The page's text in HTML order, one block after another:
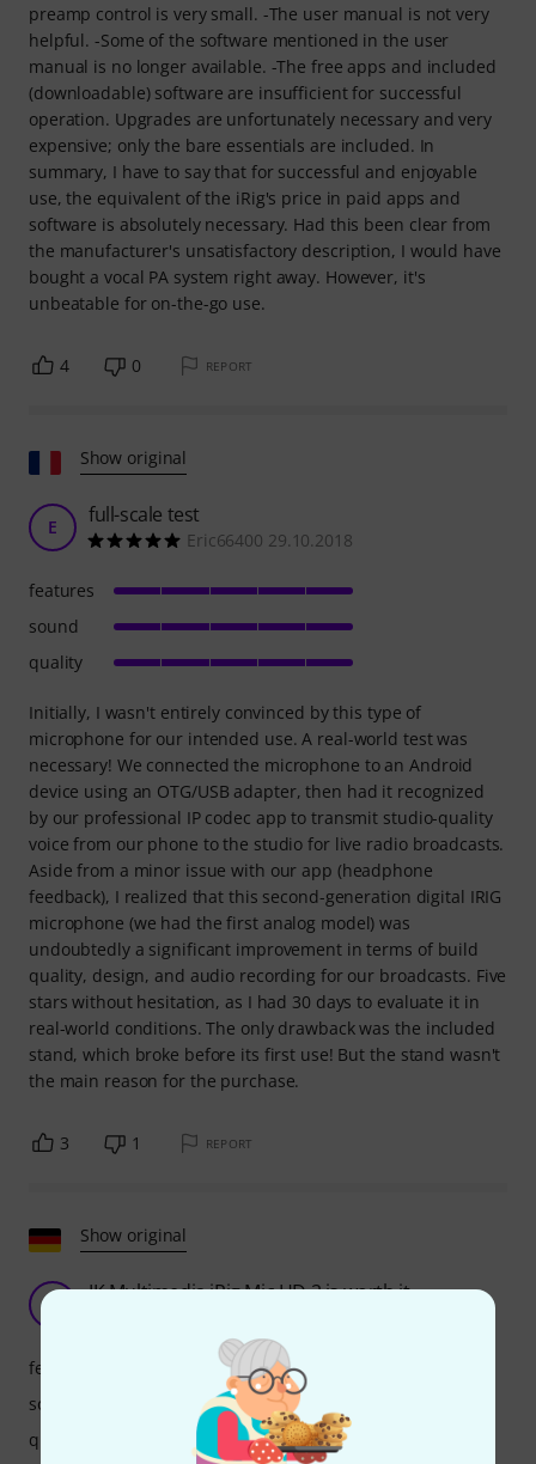
preamp control is very small. -The user manual is not very
helpful. -Some of the software mentioned in the user
manual is no longer available. -The free apps and included
(downloadable) software are insufficient for successful
operation. Upgrades are unfortunately necessary and very
expensive; only the bare essentials are included. In
summary, I have to say that for successful and enjoyable
use, the equivalent of the iRig's price in paid apps and
software is absolutely necessary. Had this been clear from
the manufacturer's unsatisfactory description, I would have
bought a vocal PA system right away. However, it's
unbeatable for on-the-go use.
4 0 REPORT
Show original
E full-scale test
Eric66400 29.10.2018
Initially, I wasn't entirely convinced by this type of
microphone for our intended use. A real-world test was
necessary! We connected the microphone to an Android
device using an OTG/USB adapter, then had it recognized
by our professional IP codec app to transmit studio-quality
voice from our phone to the studio for live radio broadcasts.
Aside from a minor issue with our app (headphone
feedback), I realized that this second-generation digital IRIG
microphone (we had the first analog model) was
undoubtedly a significant improvement in terms of build
quality, design, and audio recording for our broadcasts. Five
stars without hesitation, as I had 30 days to evaluate it in
real-world conditions. The only drawback was the included
stand, which broke before its first use! But the stand wasn't
the main reason for the purchase.
features
sound
quality
3 1 REPORT
Show original
H IK Multimedia iRig Mic HD 2 is worth it
features
sound
quality